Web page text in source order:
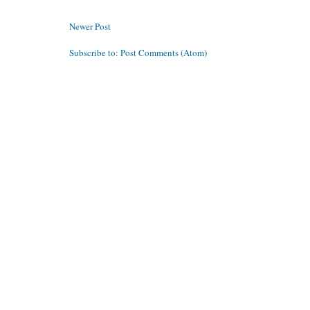
Newer Post
Subscribe to: Post Comments (Atom)